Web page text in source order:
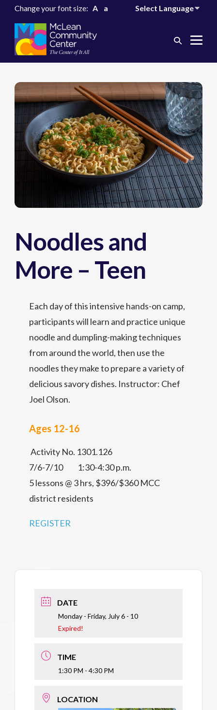
Change your font size: A a
Search
Noodles and
More – Teen
Each day of this intensive hands-on camp,
participants will learn and practice unique
noodle and dumpling-making techniques
from around the world, then use the
noodles they make to prepare a variety of
delicious savory dishes. Instructor: Chef
Joel Olson.
Ages 12-16
Activity No. 1301.126
7/6-7/10 1:30-4:30 p.m.
5 lessons @ 3 hrs, $396/$360 MCC
district residents
REGISTER
DATE
Monday - Friday, July 6 - 10
Expired!
TIME
1:30 PM - 4:30 PM
LOCATION